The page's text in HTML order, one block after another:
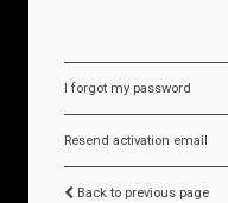
I forgot my password
Resend activation email
Back to previous page